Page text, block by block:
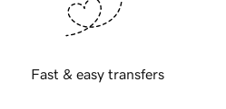
Fast & easy transfers